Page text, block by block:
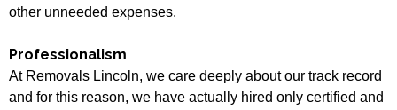
other unneeded expenses.
Professionalism
At Removals Lincoln, we care deeply about our track record
and for this reason, we have actually hired only certified and